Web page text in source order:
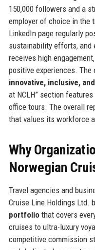
150,000 followers and a
employer of choice in the
LinkedIn page regularly
sustainability efforts, and
receives high
positive experiences. The
innovative, inclusive,
at NCLH” section
office tours. The overall
that values its workforce
Why
Norwegian
Travel agencies and
Cruise Line Holdings Ltd.
portfoliothat covers
cruises to ultra-luxury
competitive commission